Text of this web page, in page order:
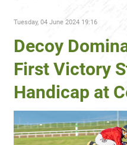
Tuesday, 04 June 2024 19:16
Decoy
First Victory
Handicap at